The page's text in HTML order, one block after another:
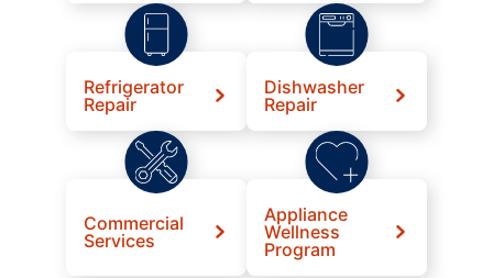
Refrigerator
Repair
Dishwasher
Repair
Commercial
Services
Appliance
Wellness
Program